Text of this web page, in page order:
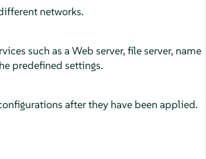
networks.
such as a Web server, file server, name
predefined settings.
after they have been applied.